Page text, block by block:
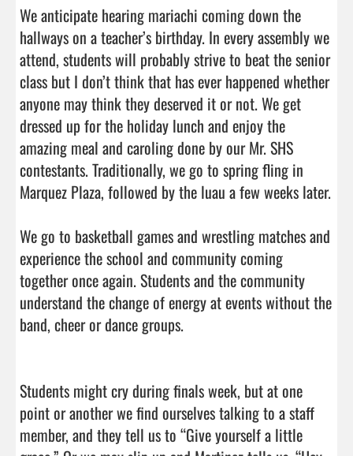
We anticipate hearing mariachi coming down the
hallways on a teacher’s birthday. In every assembly we
attend, students will probably strive to beat the senior
class but I don’t think that has ever happened whether
anyone may think they deserved it or not. We get
dressed up for the holiday lunch and enjoy the
amazing meal and caroling done by our Mr. SHS
contestants. Traditionally, we go to spring fling in
Marquez Plaza, followed by the luau a few weeks later.
We go to basketball games and wrestling matches and
experience the school and community coming
together once again. Students and the community
understand the change of energy at events without the
band, cheer or dance groups.
Students might cry during finals week, but at one
point or another we find ourselves talking to a staff
member, and they tell us to “Give yourself a little